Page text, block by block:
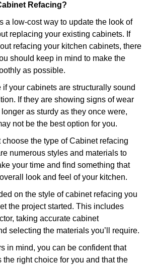
Refacing?
a low-cost way to update the look of
replacing your existing cabinets. If
refacing your kitchen cabinets, there
should keep in mind to make the
as possible.
if your cabinets are structurally sound
If they are showing signs of wear
as sturdy as they once were,
not be the best option for you.
choose the type of Cabinet refacing
numerous styles and materials to
your time and find something that
look and feel of your kitchen.
on the style of cabinet refacing you
the project started. This includes
taking accurate cabinet
selecting the materials you’ll require.
in mind, you can be confident that
the right choice for you and that the